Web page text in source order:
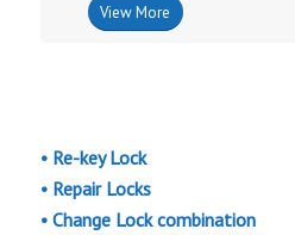
View More
• Re-key Lock
• Repair Locks
• Change Lock combination